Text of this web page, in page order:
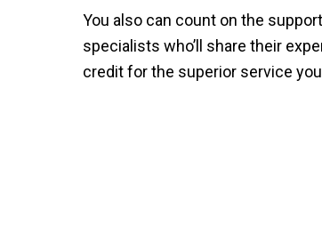
You also can count on the
specialists who’ll share their
credit for the superior service